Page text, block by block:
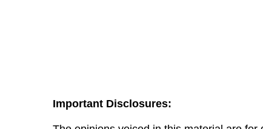
Important Disclosures: